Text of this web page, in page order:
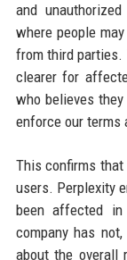
and
where people
from third parties.
clearer for
who believes
enforce our terms
This confirms
users. Perplexity
been affected
company has
about the overall